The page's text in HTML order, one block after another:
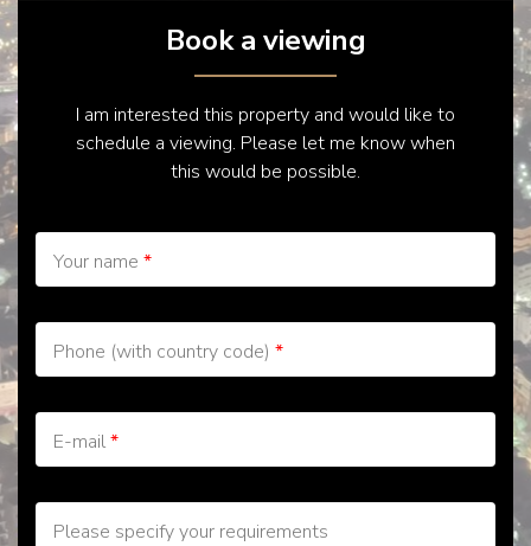
Book a viewing
I am interested this property and would like to
schedule a viewing. Please let me know when
this would be possible.
Your name *
Phone (with country code) *
E-mail*
Please specify your requirements